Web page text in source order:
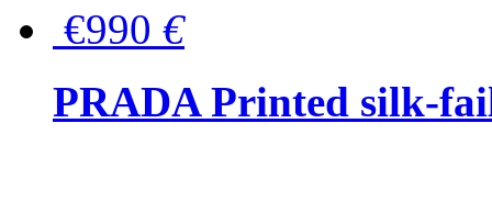
€990 €
PRADA Printed silk-